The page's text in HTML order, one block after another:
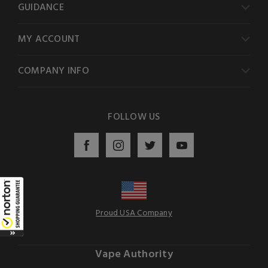
GUIDANCE
MY ACCOUNT
COMPANY INFO
FOLLOW US
Proud USA Company
Vape Authority